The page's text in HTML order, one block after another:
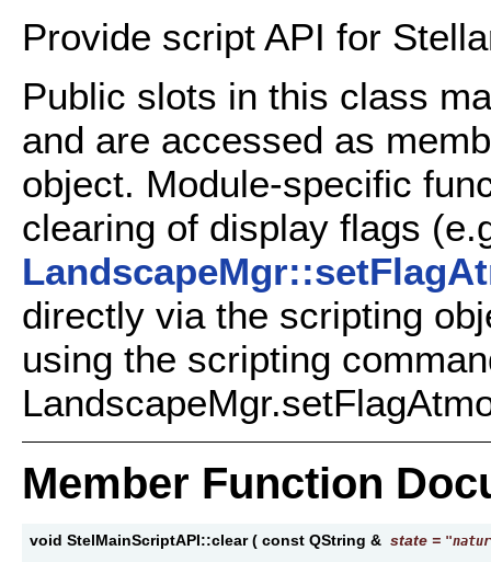
Provide script API for
Public slots in this class
and are accessed as
object. Module-specific
clearing of display flags
directly via the scripting
using the scripting
Member Function
void StelMainScriptAPI::clear ( const QString & state =